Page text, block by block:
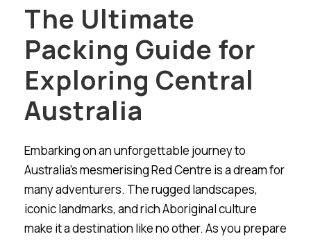
The Ultimate
Packing Guide for
Exploring Central
Australia
Embarking on an unforgettable journey to
Australia’s mesmerising Red Centre is a dream for
many adventurers. The rugged landscapes,
iconic landmarks, and rich Aboriginal culture
make it a destination like no other. As you prepare